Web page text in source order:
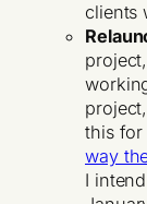
clients
this for
way
I